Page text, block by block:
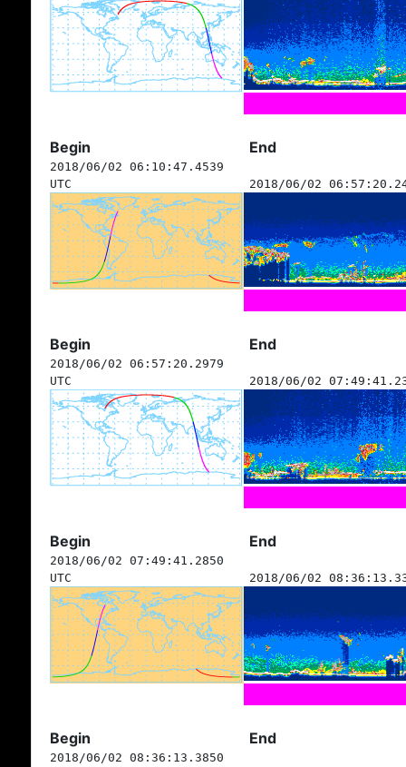
Begin End
2018/06/02 06:10:47.4539
UTC
2018/06/02
Begin End
2018/06/02 06:57:20.2979
UTC
2018/06/02
Begin End
2018/06/02 07:49:41.2850
UTC
2018/06/02
Begin End
2018/06/02 08:36:13.3850